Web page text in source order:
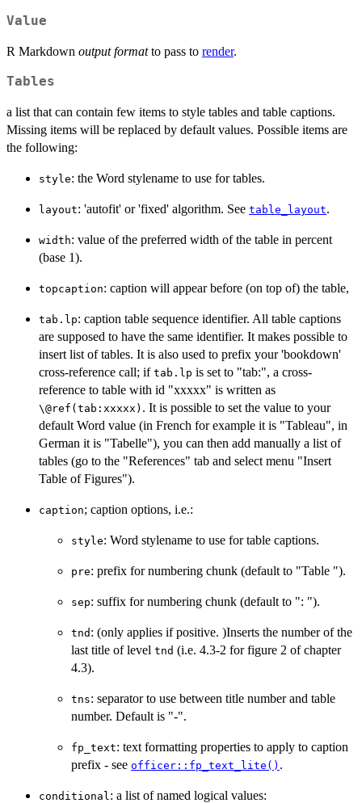
Value
R Markdown output formatto pass to render.
Tables
a list that can contain few items to style tables and table captions.
Missing items will be replaced by default values. Possible items are
the following:
style: the Word stylename to use for tables.
layout: 'autofit' or 'fixed' algorithm. See table_layout.
width: value of the preferred width of the table in percent
(base 1).
topcaption: caption will appear before (on top of) the table,
tab.lp: caption table sequence identifier. All table captions
are supposed to have the same identifier. It makes possible to
insert list of tables. It is also used to prefix your 'bookdown'
cross-reference call; if tab.lp is set to "tab:", a cross-
reference to table with id "xxxxx" is written as
⁠\@ref(tab:xxxxx)⁠ . It is possible to set the value to your
default Word value (in French for example it is "Tableau", in
German it is "Tabelle"), you can then add manually a list of
tables (go to the "References" tab and select menu "Insert
Table of Figures").
caption; caption options, i.e.:
style: Word stylename to use for table captions.
pre: prefix for numbering chunk (default to "Table ").
sep: suffix for numbering chunk (default to ": ").
tnd : (only applies if positive. )Inserts the number of the
last title of level tnd (i.e. 4.3-2 for figure 2 of chapter
4.3).
tns: separator to use between title number and table
number. Default is "-".
fp_text: text formatting properties to apply to caption
prefix - see officer::fp_text_lite() .
conditional : a list of named logical values: